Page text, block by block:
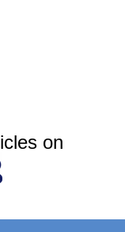
on